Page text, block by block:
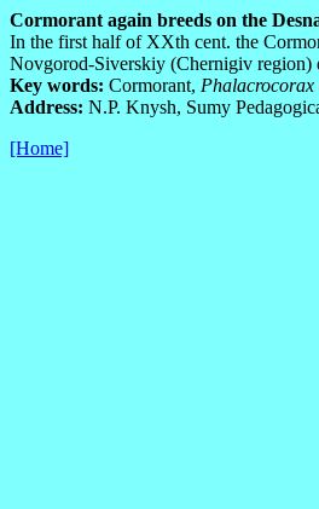
Cormorant again breeds on the
In the first half of XXth cent. the
Novgorod-Siverskiy (Chernigiv
Key words: Cormorant, Phalacrocorax
Address: N.P. Knysh, Sumy
[Home]